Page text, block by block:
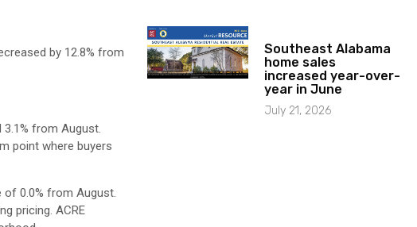
by 12.8% from
from August.
point where buyers
of 0.0% from August.
pricing. ACRE
Southeast Alabama
home sales
increased year-over-
year in June
July 21, 2026